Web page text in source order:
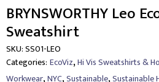
BRYNSWORTHY Leo
Sweatshirt
SKU:SS01-LEO
Categories: EcoViz,Hi Vis Sweatshirts &
Workwear,NYC,Sustainable,Sustainable